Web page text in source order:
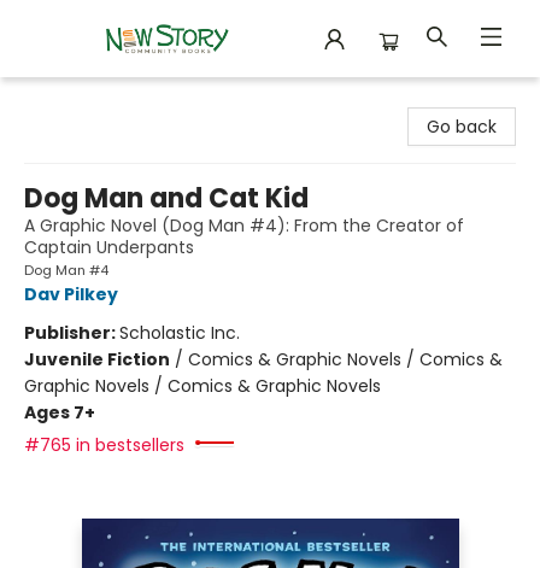
Go back
Dog Man and Cat Kid
A Graphic Novel (Dog Man #4): From the Creator of
Captain Underpants
Dog Man #4
Dav Pilkey
Publisher:Scholastic Inc.
Juvenile Fiction / Comics & Graphic Novels / Comics &
Graphic Novels / Comics & Graphic Novels
Ages 7+
#765 in bestsellers